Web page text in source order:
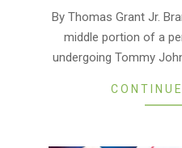
By Thomas Grant Jr.
middle portion of a
undergoing Tommy